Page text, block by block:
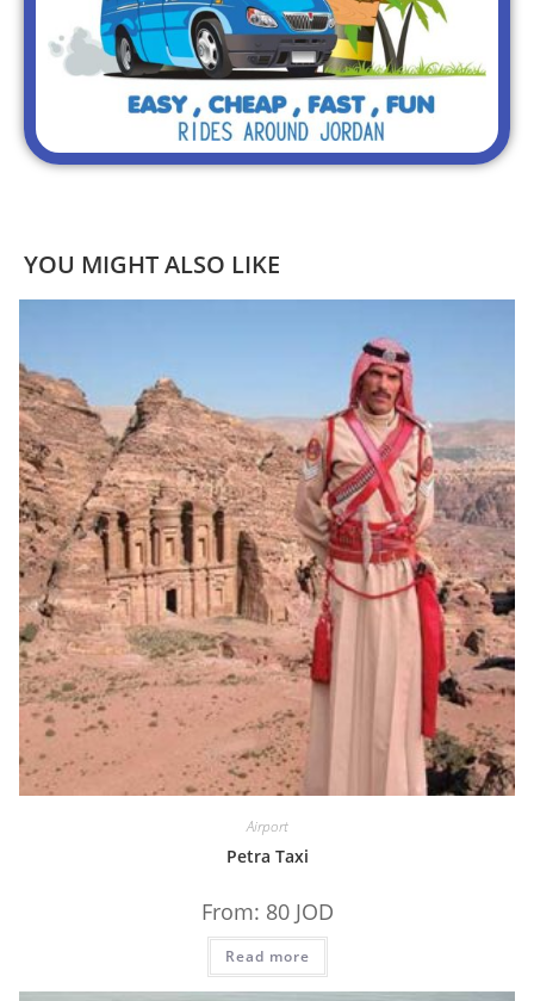
YOU MIGHT ALSO LIKE
Airport
Petra Taxi
From: 80 JOD
Read more